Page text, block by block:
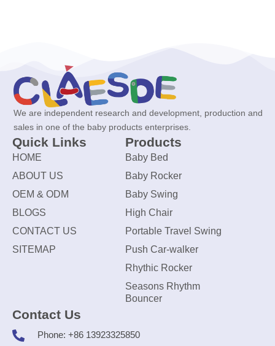
We are independent research and development, production and
sales in one of the baby products enterprises.
Quick Links
HOME
ABOUT US
OEM & ODM
BLOGS
CONTACT US
SITEMAP
Products
Baby Bed
Baby Rocker
Baby Swing
High Chair
Portable Travel Swing
Push Car-walker
Rhythic Rocker
Seasons Rhythm
Bouncer
Contact Us
Phone: +86 13923325850